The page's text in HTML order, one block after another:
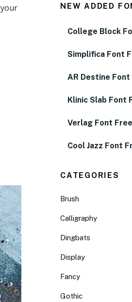
NEW ADDED
College Block
Simplifica Font
AR Destine Font
Klinic Slab Font
Verlag Font
Cool Jazz Font
CATEGORIES
Brush
Calligraphy
Dingbats
Display
Fancy
Gothic